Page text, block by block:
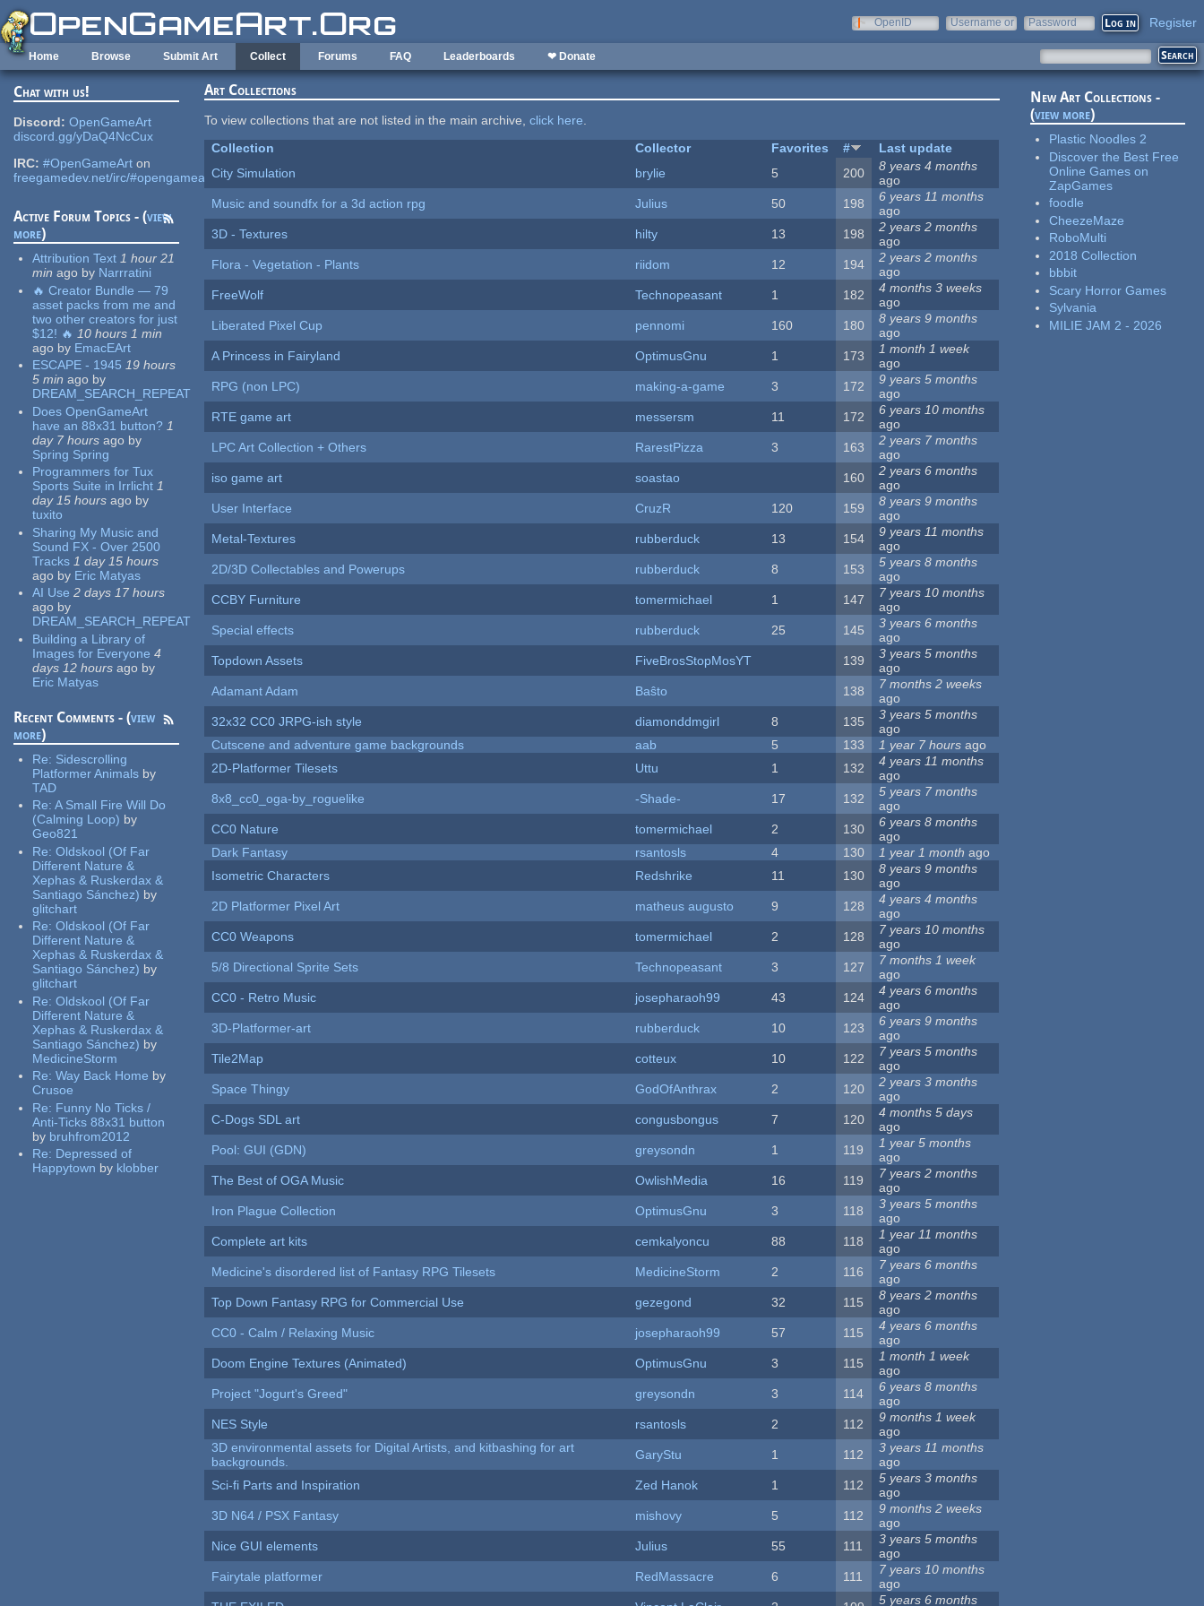
Skip to main content
OpenID
Username or
Password Register
Home Browse Submit Art Collect Forums FAQ Leaderboards ❤ Donate
Chat with us!
Discord: OpenGameArt
discord.gg/yDaQ4NcCux
IRC: #OpenGameArt on
freegamedev.net/irc/#opengameart
Active Forum Topics - (view
more)
Attribution Text 1 hour 21
min ago by Narrratini
🔥 Creator Bundle — 79
asset packs from me and
two other creators for just
$12! 🔥 10 hours 1 min
ago by EmacEArt
ESCAPE - 1945 19 hours
5 min ago by
DREAM_SEARCH_REPEAT
Does OpenGameArt
have an 88x31 button? 1
day 7 hours ago by
Spring Spring
Programmers for Tux
Sports Suite in Irrlicht 1
day 15 hours ago by
tuxito
Sharing My Music and
Sound FX - Over 2500
Tracks 1 day 15 hours
ago by Eric Matyas
AI Use 2 days 17 hours
ago by
DREAM_SEARCH_REPEAT
Building a Library of
Images for Everyone 4
days 12 hours ago by
Eric Matyas
Recent Comments - (view
more)
Re: Sidescrolling
Platformer Animals by
TAD
Re:A Small Fire Will Do
(Calming Loop) by
Geo821
Re:Oldskool (Of Far
Different Nature &
Xephas & Ruskerdax &
Santiago Sánchez) by
glitchart
Re:Oldskool (Of Far
Different Nature &
Xephas & Ruskerdax &
Santiago Sánchez) by
glitchart
Re:Oldskool (Of Far
Different Nature &
Xephas & Ruskerdax &
Santiago Sánchez) by
MedicineStorm
Re:Way Back Home by
Crusoe
Re: Funny No Ticks /
Anti-Ticks 88x31 button
by bruhfrom2012
Re: Depressed of
Happytown by klobber
Art Collections
To view collections that are not listed in the main archive,click here.
Collection
Collector Favorites #
Last update
City Simulation
brylie 5 200
8 years 4 months
ago
Music and soundfx for a 3d action rpg
Julius 50 198
6 years 11 months
ago
3D - Textures
hilty 13 198
2 years 2 months
ago
Flora - Vegetation - Plants
riidom 12 194
2 years 2 months
ago
FreeWolf
Technopeasant 1 182
4 months 3 weeks
ago
Liberated Pixel Cup
pennomi 160 180
8 years 9 months
ago
A Princess in Fairyland
OptimusGnu 1 173
1 month 1 week
ago
RPG (non LPC)
making-a-game 3 172
9 years 5 months
ago
RTE game art
messersm 11 172
6 years 10 months
ago
LPC Art Collection + Others
RarestPizza 3 163
2 years 7 months
ago
iso game art
soastao 160
2 years 6 months
ago
User Interface
CruzR 120 159
8 years 9 months
ago
Metal-Textures
rubberduck 13 154
9 years 11 months
ago
2D/3D Collectables and Powerups
rubberduck 8 153
5 years 8 months
ago
CCBY Furniture
tomermichael 1 147
7 years 10 months
ago
Special effects
rubberduck 25 145
3 years 6 months
ago
Topdown Assets
FiveBrosStopMosYT 139
3 years 5 months
ago
Adamant Adam
Baŝto 138
7 months 2 weeks
ago
32x32 CC0 JRPG-ish style
diamonddmgirl 8 135
3 years 5 months
ago
Cutscene and adventure game backgrounds
aab 5 133 1 year 7 hours ago
2D-Platformer Tilesets
Uttu 1 132
4 years 11 months
ago
8x8_cc0_oga-by_roguelike
-Shade- 17 132
5 years 7 months
ago
CC0 Nature
tomermichael 2 130
6 years 8 months
ago
Dark Fantasy
rsantosls 4 130 1 year 1 month ago
Isometric Characters
Redshrike 11 130
8 years 9 months
ago
2D Platformer Pixel Art
matheus augusto 9 128
4 years 4 months
ago
CC0 Weapons
tomermichael 2 128
7 years 10 months
ago
5/8 Directional Sprite Sets
Technopeasant 3 127
7 months 1 week
ago
CC0 - Retro Music
josepharaoh99 43 124
4 years 6 months
ago
3D-Platformer-art
rubberduck 10 123
6 years 9 months
ago
Tile2Map
cotteux 10 122
7 years 5 months
ago
Space Thingy
GodOfAnthrax 2 120
2 years 3 months
ago
C-Dogs SDL art
congusbongus 7 120
4 months 5 days
ago
Pool: GUI (GDN)
greysondn 1 119
1 year 5 months
ago
The Best of OGA Music
OwlishMedia 16 119
7 years 2 months
ago
Iron Plague Collection
OptimusGnu 3 118
3 years 5 months
ago
Complete art kits
cemkalyoncu 88 118
1 year 11 months
ago
Medicine's disordered list of Fantasy RPG Tilesets
MedicineStorm 2 116
7 years 6 months
ago
Top Down Fantasy RPG for Commercial Use
gezegond 32 115
8 years 2 months
ago
CC0 - Calm / Relaxing Music
josepharaoh99 57 115
4 years 6 months
ago
Doom Engine Textures (Animated)
OptimusGnu 3 115
1 month 1 week
ago
Project "Jogurt's Greed"
greysondn 3 114
6 years 8 months
ago
NES Style
rsantosls 2 112
9 months 1 week
ago
3D environmental assets for Digital Artists, and kitbashing for art
backgrounds.
GaryStu 1 112
3 years 11 months
ago
Sci-fi Parts and Inspiration
Zed Hanok 1 112
5 years 3 months
ago
3D N64 / PSX Fantasy
mishovy 5 112
9 months 2 weeks
ago
Nice GUI elements
Julius 55 111
3 years 5 months
ago
Fairytale platformer
RedMassacre 6 111
7 years 10 months
ago
5 years 6 months
New Art Collections -
(view more)
Plastic Noodles 2
Discover the Best Free
Online Games on
ZapGames
foodle
CheezeMaze
RoboMulti
2018 Collection
bbbit
Scary Horror Games
Sylvania
MILIE JAM 2 - 2026